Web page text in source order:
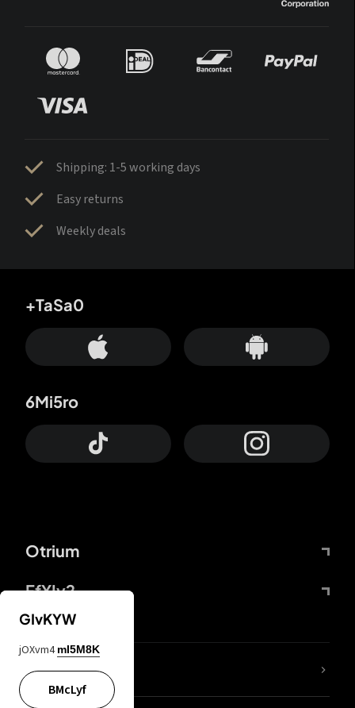
Shipping: 1-5 working days
Easy returns
Weekly deals
Otrium
FfYIy2
+TaSa0
6Mi5ro
lYGfRP
GIvKYW
jOXvm4 mI5M8K
BMcLyf